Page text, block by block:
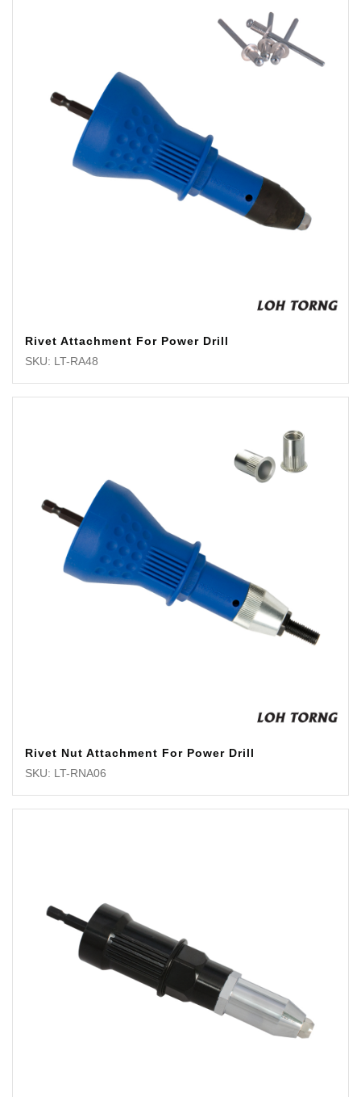
Rivet Attachment For Power Drill
SKU: LT-RA48
Rivet Nut Attachment For Power Drill
SKU: LT-RNA06